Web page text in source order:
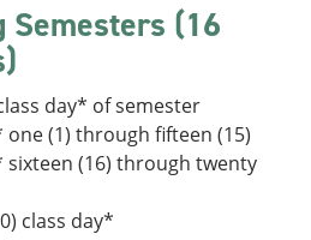
Semesters (16
day* of semester
one (1) through fifteen (15)
sixteen (16) through twenty
class day*